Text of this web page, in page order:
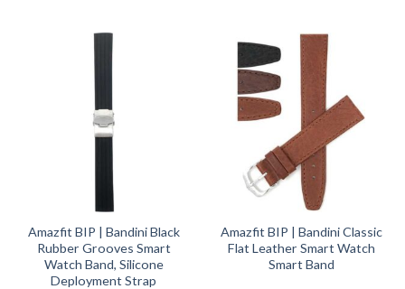
Amazfit BIP | Bandini Black
Rubber Grooves Smart
Watch Band, Silicone
Deployment Strap
Amazfit BIP | Bandini Classic
Flat Leather Smart Watch
Smart Band